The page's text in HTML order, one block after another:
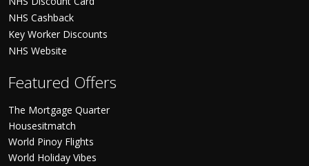
NHS Cashback
Key Worker Discounts
NHS Website
Featured Offers
The Mortgage Quarter
Housesitmatch
World Pinoy Flights
World Holiday Vibes